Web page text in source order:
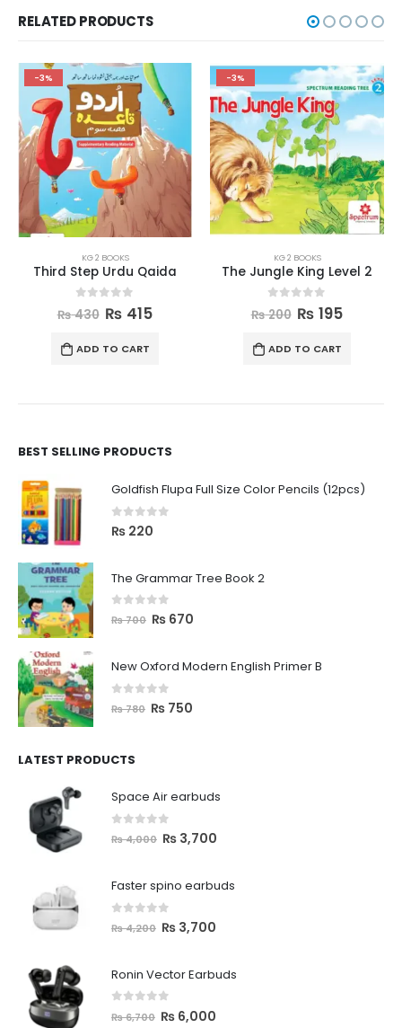
RELATED PRODUCTS
-3%
KG 2 BOOKS
Third Step Urdu Qaida
out of 5
₨430 ₨ 415
ADD TO CART
-3%
KG 2 BOOKS
The Jungle King Level 2
out of 5
₨200 ₨ 195
ADD TO CART
BEST SELLING PRODUCTS
Goldfish Flupa Full Size Color Pencils (12pcs)
0 out of 5
₨ 220
The Grammar Tree Book 2
out of 5
₨700 ₨ 670
New Oxford Modern English Primer B
out of 5
₨780 ₨ 750
LATEST PRODUCTS
Space Air earbuds
out of 5
₨4,000 ₨ 3,700
Faster spino earbuds
out of 5
₨4,200 ₨ 3,700
Ronin Vector Earbuds
out of 5
₨6,700 ₨ 6,000